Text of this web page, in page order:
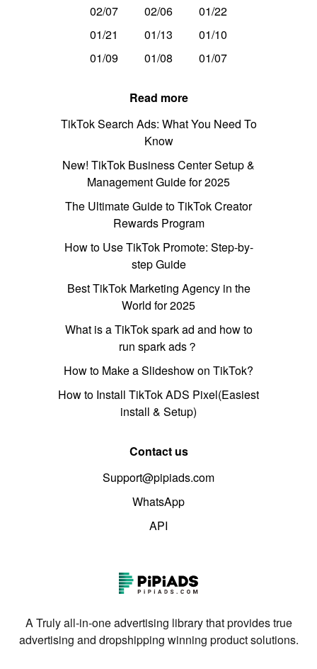
02/07 02/06
01/22
01/21
01/13
01/10
01/09
01/08 01/07
Read more
TikTok Search Ads: What You Need To
Know
New! TikTok Business Center Setup &
Management Guide for 2025
The Ultimate Guide to TikTok Creator
Rewards Program
How to Use TikTok Promote: Step-by-
step Guide
Best TikTok Marketing Agency in the
World for 2025
What is a TikTok spark ad and how to
run spark ads？
How to Make a Slideshow on TikTok?
How to Install TikTok ADS Pixel(Easiest
install & Setup)
Contact us
Support@pipiads.com
WhatsApp
API
A Truly all-in-one advertising library that provides true
advertising and dropshipping winning product solutions.